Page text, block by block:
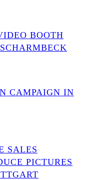
BOOTH
CAMPAIGN IN
SALES
PICTURES